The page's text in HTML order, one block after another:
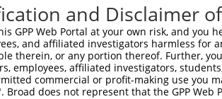
and Disclaimer
GPP Web Portal at your own risk, and
and affiliated investigators harmless for
therein, or any portion thereof. Further,
employees, affiliated investigators,
commercial or profit-making use you
Broad does not represent that the GPP